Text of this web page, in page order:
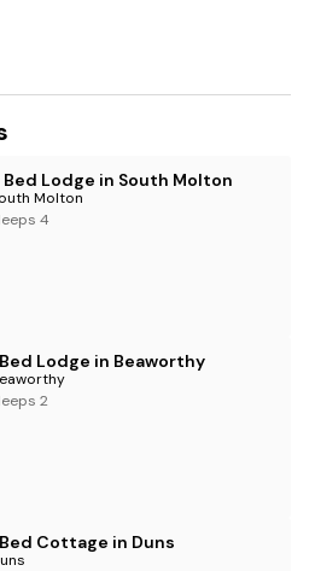
Bed Lodge in South Molton
Molton
4
Bed Lodge in Beaworthy
2
Bed Cottage in Duns